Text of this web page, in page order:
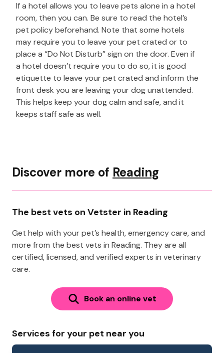
If a hotel allows you to leave pets alone in a hotel
room, then you can. Be sure to read the hotel’s
pet policy beforehand. Note that some hotels
may require you to leave your pet crated or to
place a “Do Not Disturb” sign on the door. Even if
a hotel doesn’t require you to do so, it is good
etiquette to leave your pet crated and inform the
front desk you are leaving your dog unattended.
This helps keep your dog calm and safe, and it
keeps staff safe as well.
Discover more of Reading
The best vets on Vetster in Reading
Get help with your pet’s health, emergency care, and
more from the best vets in Reading. They are all
certified, licensed, and verified experts in veterinary
care.
Book an online vet
Services for your pet near you